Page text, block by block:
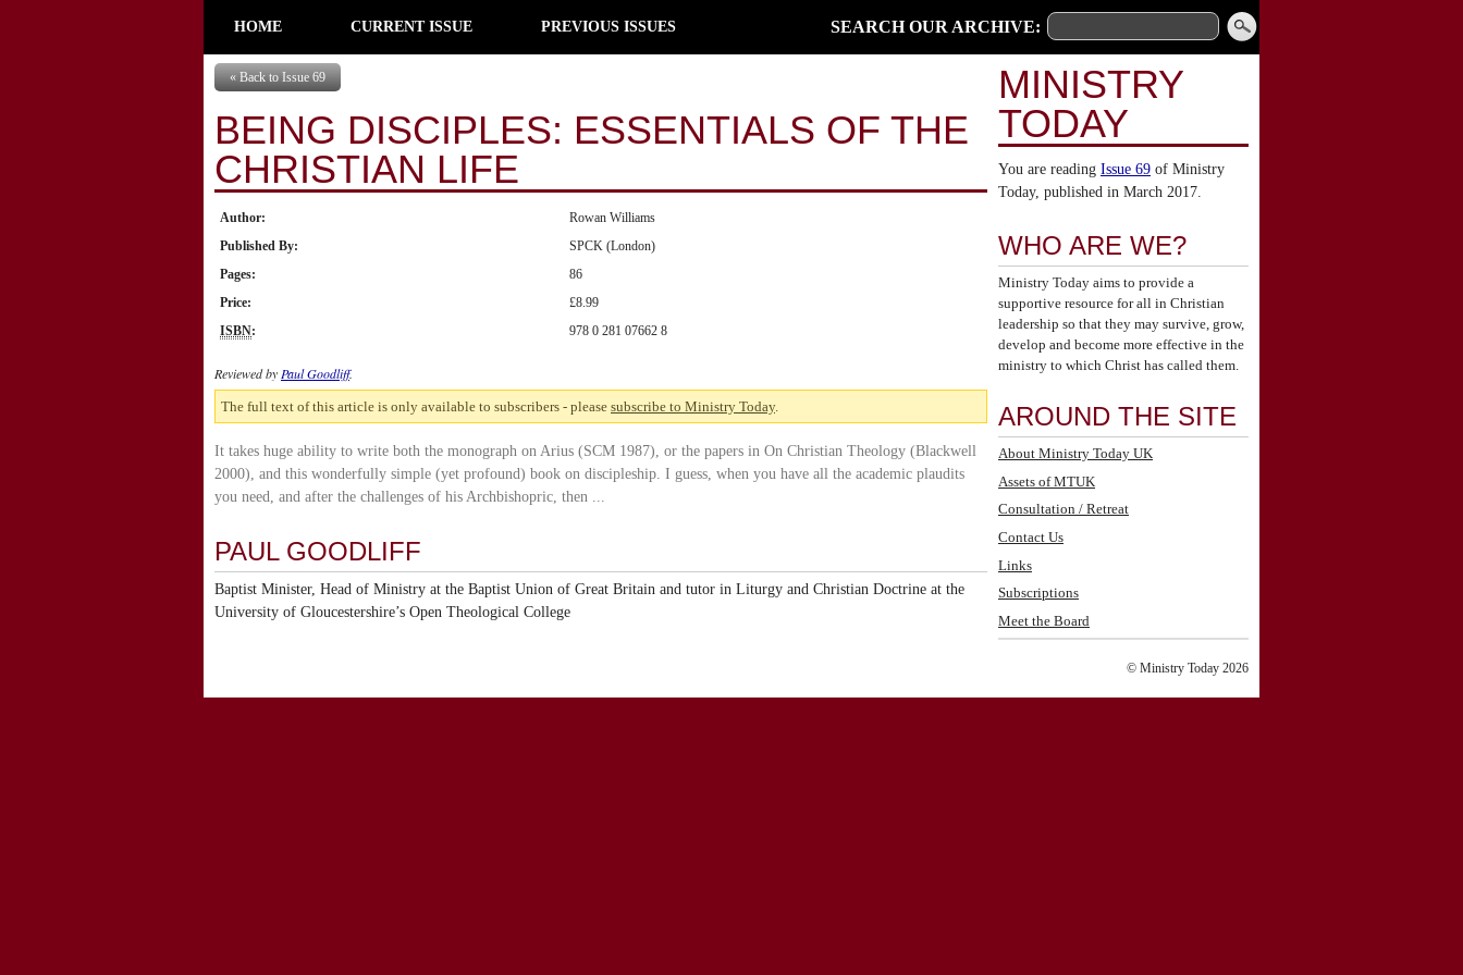
HOME CURRENT ISSUE PREVIOUS ISSUES SEARCH OUR ARCHIVE:
« Back to Issue 69
BEING DISCIPLES: ESSENTIALS OF THE
CHRISTIAN LIFE
Author:
Rowan Williams
Published By:
SPCK (London)
Pages:
86
Price:
£8.99
ISBN: 978 0 281 07662 8
Reviewed by Paul Goodliff.
The full text of this article is only available to subscribers - please subscribe to Ministry Today.
It takes huge ability to write both the monograph on Arius (SCM 1987), or the papers in On Christian Theology (Blackwell
2000), and this wonderfully simple (yet profound) book on discipleship. I guess, when you have all the academic plaudits
you need, and after the challenges of his Archbishopric, then ...
PAUL GOODLIFF
Baptist Minister, Head of Ministry at the Baptist Union of Great Britain and tutor in Liturgy and Christian Doctrine at the
University of Gloucestershire’s Open Theological College
MINISTRY
TODAY
You are reading Issue 69 of Ministry
Today, published in March 2017.
WHO ARE WE?
Ministry Today aims to provide a
supportive resource for all in Christian
leadership so that they may survive, grow,
develop and become more effective in the
ministry to which Christ has called them.
AROUND THE SITE
About Ministry Today UK
Assets of MTUK
Consultation / Retreat
Contact Us
Links
Subscriptions
Meet the Board
© Ministry Today 2026